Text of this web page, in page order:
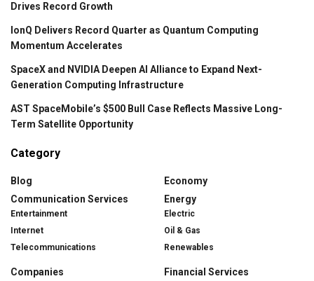
Drives Record Growth
IonQ Delivers Record Quarter as Quantum Computing
Momentum Accelerates
SpaceX and NVIDIA Deepen AI Alliance to Expand Next-
Generation Computing Infrastructure
AST SpaceMobile’s $500 Bull Case Reflects Massive Long-
Term Satellite Opportunity
Category
Blog
Communication Services
Entertainment
Internet
Telecommunications
Companies
Economy
Energy
Electric
Oil & Gas
Renewables
Financial Services